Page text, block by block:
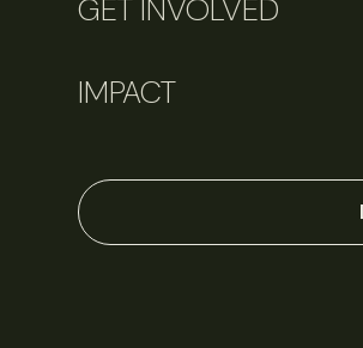
GET INVOLVED
IMPACT